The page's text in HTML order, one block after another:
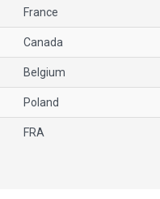
France
Canada
Belgium
Poland
FRA